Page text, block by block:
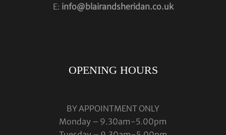
E: info@blairandsheridan.co.uk
OPENING HOURS
BY APPOINTMENT ONLY
Monday – 9.30am-5.00pm